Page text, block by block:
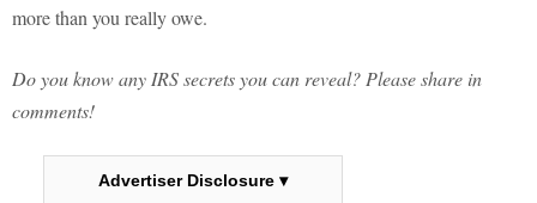
more than you really owe.
Do you know any IRS secrets you can reveal? Please share in
comments!
Advertiser Disclosure ▾